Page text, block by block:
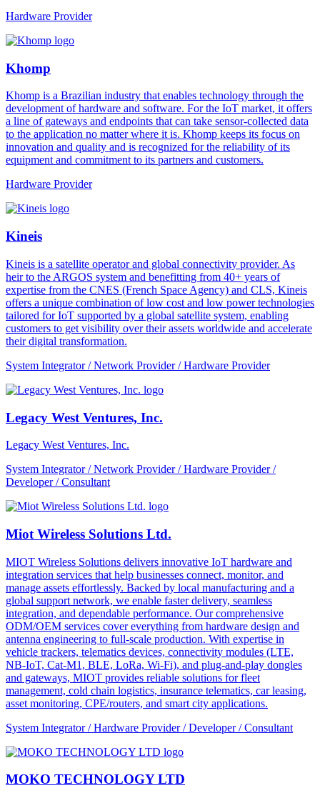
Hardware Provider
Khomp
Khomp is a Brazilian industry that enables technology through the
development of hardware and software. For the IoT market, it offers
a line of gateways and endpoints that can take sensor-collected data
to the application no matter where it is. Khomp keeps its focus on
innovation and quality and is recognized for the reliability of its
equipment and commitment to its partners and customers.
Hardware Provider
Kineis
Kineis is a satellite operator and global connectivity provider. As
heir to the ARGOS system and benefitting from 40+ years of
expertise from the CNES (French Space Agency) and CLS, Kineis
offers a unique combination of low cost and low power technologies
tailored for IoT supported by a global satellite system, enabling
customers to get visibility over their assets worldwide and accelerate
their digital transformation.
System Integrator / Network Provider / Hardware Provider
Legacy West Ventures, Inc.
Legacy West Ventures, Inc.
System Integrator / Network Provider / Hardware Provider /
Developer / Consultant
Miot Wireless Solutions Ltd.
MIOT Wireless Solutions delivers innovative IoT hardware and
integration services that help businesses connect, monitor, and
manage assets effortlessly. Backed by local manufacturing and a
global support network, we enable faster delivery, seamless
integration, and dependable performance. Our comprehensive
ODM/OEM services cover everything from hardware design and
antenna engineering to full-scale production. With expertise in
vehicle trackers, telematics devices, connectivity modules (LTE,
NB-IoT, Cat-M1, BLE, LoRa, Wi-Fi), and plug-and-play dongles
and gateways, MIOT provides reliable solutions for fleet
management, cold chain logistics, insurance telematics, car leasing,
asset monitoring, CPE/routers, and smart city applications.
System Integrator / Hardware Provider / Developer / Consultant
MOKO TECHNOLOGY LTD